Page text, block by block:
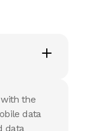
with the
data
data